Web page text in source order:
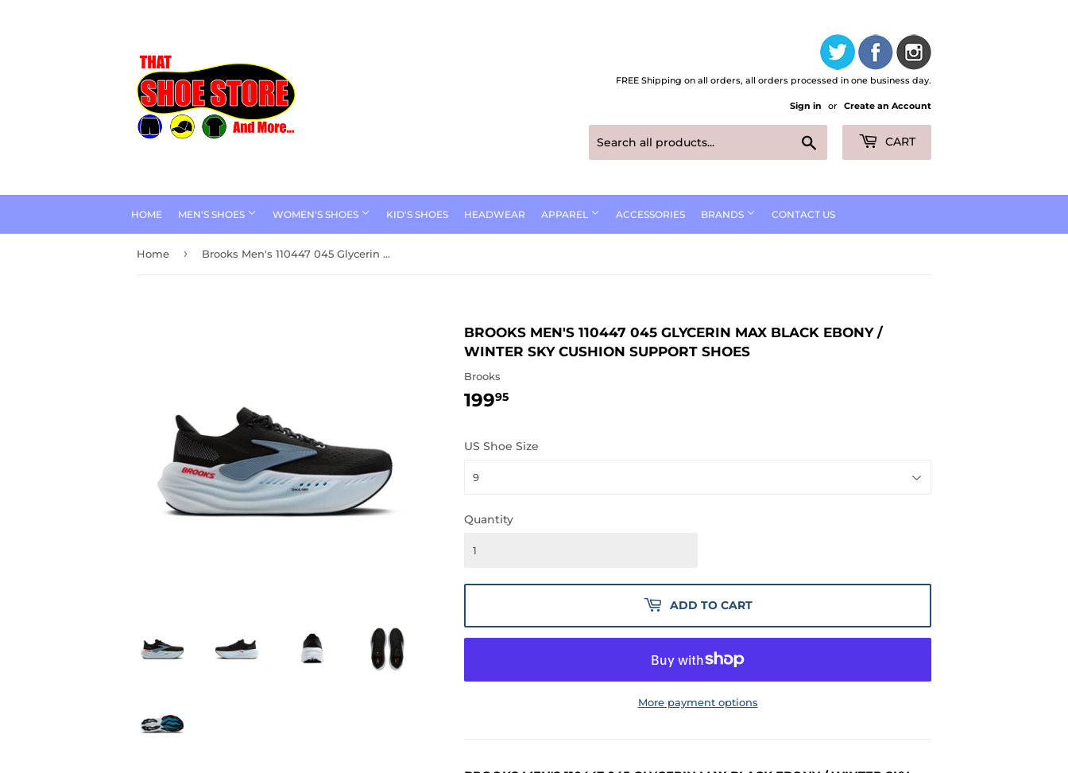
FREE Shipping on all orders, all orders processed in one business day.
Sign in or Create an Account
CART
HOME MEN'S SHOES WOMEN'S SHOES KID'S SHOES HEADWEAR APPAREL ACCESSORIES BRANDS CONTACT US
Home › Brooks Men's 110447 045 Glycerin Max Black Ebony / Winter Sky Cushion Support Shoes
BROOKS MEN'S 110447 045 GLYCERIN MAX BLACK EBONY /
WINTER SKY CUSHION SUPPORT SHOES
Brooks
19995
US Shoe Size
Quantity
ADD TO CART
More payment options